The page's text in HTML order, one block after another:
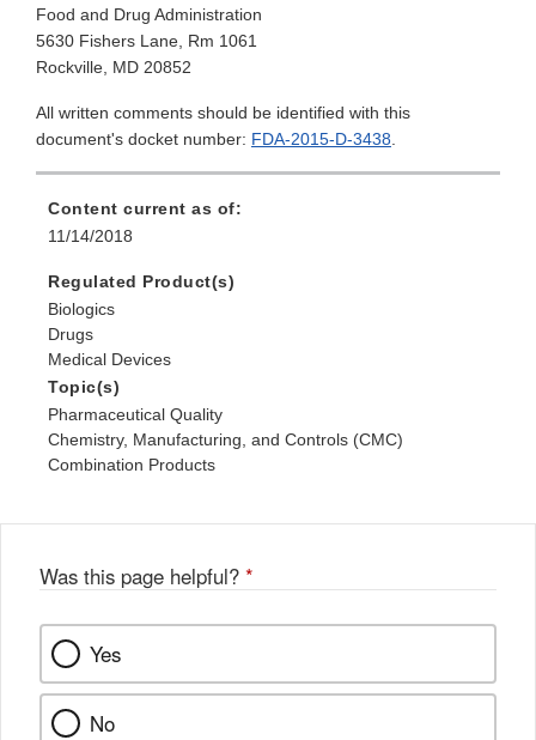
Food and Drug Administration
5630 Fishers Lane, Rm 1061
Rockville, MD 20852
All written comments should be identified with this
document's docket number: FDA-2015-D-3438.
Content current as of:
11/14/2018
Regulated Product(s)
Biologics
Drugs
Medical Devices
Topic(s)
Pharmaceutical Quality
Chemistry, Manufacturing, and Controls (CMC)
Combination Products
Was this page helpful? *
Yes
No